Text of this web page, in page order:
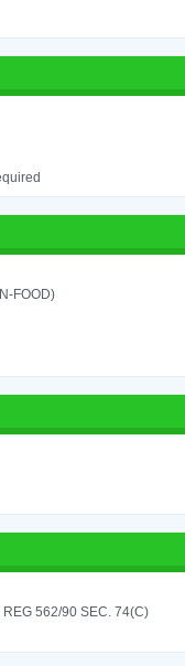
FOOD)
REG 562/90 SEC. 74(C)